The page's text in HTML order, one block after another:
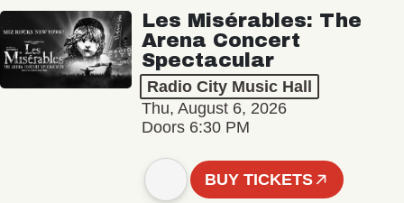
Les Misérables: The
Arena Concert
Spectacular
Radio City Music Hall
Thu, August 6, 2026
Doors 6:30 PM
BUY TICKETS